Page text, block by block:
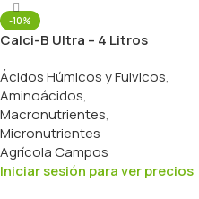
-10%
Calci-B Ultra – 4 Litros
Ácidos Húmicos y Fulvicos,
Aminoácidos,
Macronutrientes,
Micronutrientes
Agrícola Campos
Iniciar sesión para ver precios